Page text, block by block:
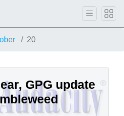
20
GPG update